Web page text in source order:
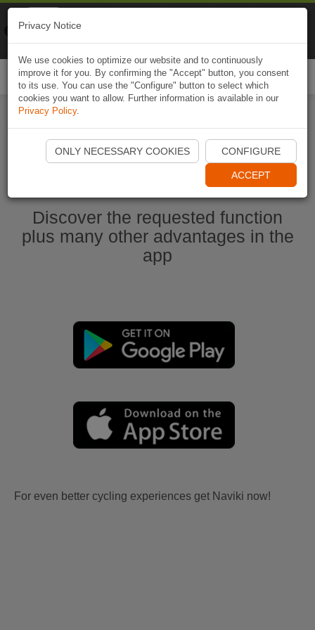
Start Naviki App
Discover the requested function
plus many other advantages in the
app
For even better cycling experiences get Naviki now!
Privacy Notice
We use cookies to optimize our website and to continuously
improve it for you. By confirming the "Accept" button, you consent
to its use. You can use the "Configure" button to select which
cookies you want to allow. Further information is available in our
Privacy Policy.
ONLY NECESSARY COOKIES CONFIGURE
ACCEPT
Naviki